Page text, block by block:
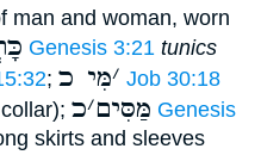
man and woman, worn
Genesis 3:21 tunics
; ׳מִּי כ
Job 30:18
מַּסִּים׳כ
Genesis
skirts and sleeves